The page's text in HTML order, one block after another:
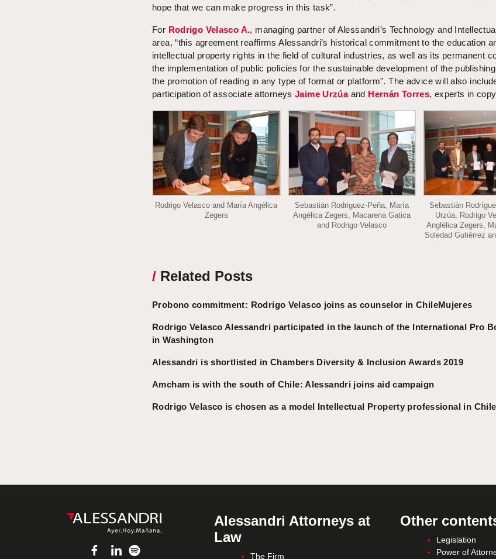
hope that we can make progress in this task”.
For Rodrigo Velasco A., managing partner of Alessandri’s Technology and
area, “this agreement reaffirms Alessandri’s historical commitment to the education
intellectual property rights in the field of cultural industries, as well as its permanent
the implementation of public policies for the sustainable development of the
the promotion of reading in any type of format or platform”. The advice will also
participation of associate attorneysJaime Urzúaand Hernán Torres, experts in
Rodrigo Velasco and María Angélica
Zegers
Sebastián Rodriguez-Peña, María
Angélica Zegers, Macarena Gatica
and Rodrigo Velasco
Sebastián
Urzúa, Rodrigo
Anglélica Zegers,
Soledad Gutiérrez
/ Related Posts
Probono commitment: Rodrigo Velasco joins as counselor in ChileMujeres
Rodrigo Velasco Alessandri participated in the launch of the International Pro
in Washington
Alessandri is shortlisted in Chambers Diversity & Inclusion Awards 2019
Amcham is with the south of Chile: Alessandri joins aid campaign
Rodrigo Velasco is chosen as a model Intellectual Property professional in Chile
Alessandri Attorneys at
Law
The Firm
Other
Legislation
Power of